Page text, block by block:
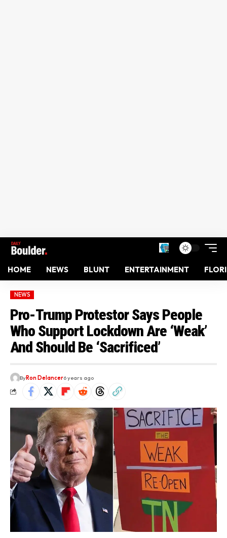
HOME NEWS BLUNT ENTERTAINMENT
NEWS
Pro-Trump Protestor Says People
Who Support Lockdown Are ‘Weak’
And Should Be ‘Sacrificed’
ByRon Delancer6 years ago